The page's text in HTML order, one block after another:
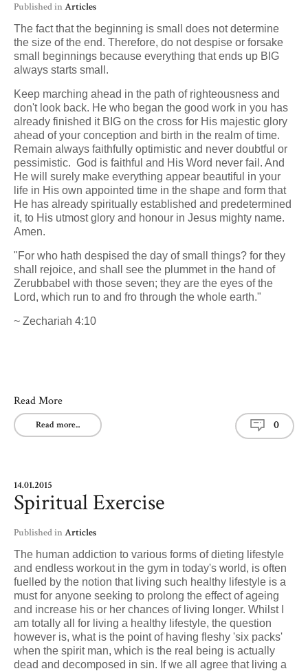
Published inArticles
The fact that the beginning is small does not determine
the size of the end. Therefore, do not despise or forsake
small beginnings because everything that ends up BIG
always starts small.
Keep marching ahead in the path of righteousness and
don't look back. He who began the good work in you has
already finished it BIG on the cross for His majestic glory
ahead of your conception and birth in the realm of time.
Remain always faithfully optimistic and never doubtful or
pessimistic. God is faithful and His Word never fail. And
He will surely make everything appear beautiful in your
life in His own appointed time in the shape and form that
He has already spiritually established and predetermined
it, to His utmost glory and honour in Jesus mighty name.
Amen.
"For who hath despised the day of small things? for they
shall rejoice, and shall see the plummet in the hand of
Zerubbabel with those seven; they are the eyes of the
Lord, which run to and fro through the whole earth."
~ Zechariah 4:10
Read More
Read more... 0
14.01.2015
Spiritual Exercise
Published inArticles
The human addiction to various forms of dieting lifestyle
and endless workout in the gym in today's world, is often
fuelled by the notion that living such healthy lifestyle is a
must for anyone seeking to prolong the effect of ageing
and increase his or her chances of living longer. Whilst I
am totally all for living a healthy lifestyle, the question
however is, what is the point of having fleshy 'six packs'
when the spirit man, which is the real being is actually
dead and decomposed in sin. If we all agree that living a